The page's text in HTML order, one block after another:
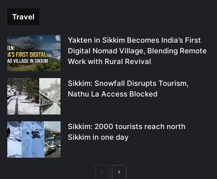
Travel
Yakten in Sikkim Becomes India’s First
Digital Nomad Village, Blending Remote
Work with Rural Revival
Sikkim: Snowfall Disrupts Tourism,
Nathu La Access Blocked
Sikkim: 2000 tourists reach north
Sikkim in one day
PreviousNext